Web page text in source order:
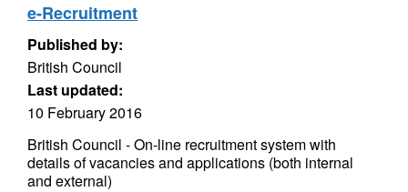
e-Recruitment
Published by:
British Council
Last updated:
10 February 2016
British Council - On-line recruitment system with
details of vacancies and applications (both internal
and external)